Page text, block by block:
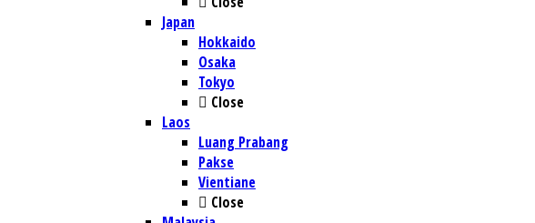
Japan
Hokkaido
Osaka
Tokyo
Close
Laos
Luang Prabang
Pakse
Vientiane
Close